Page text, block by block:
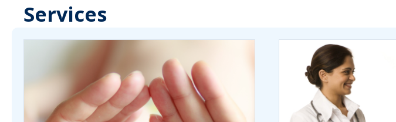
Services